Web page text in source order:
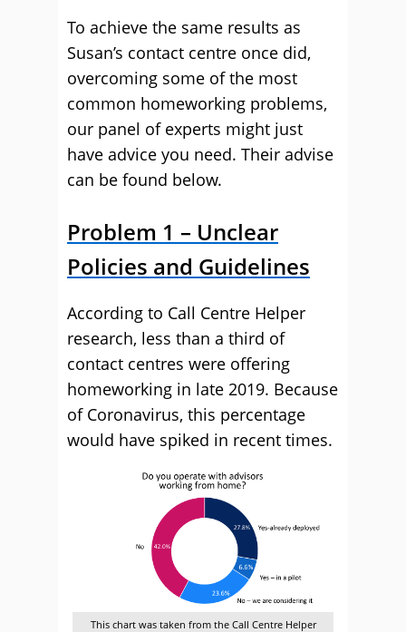
To achieve the same results as
Susan’s contact centre once did,
overcoming some of the most
common homeworking problems,
our panel of experts might just
have advice you need. Their advise
can be found below.
Problem 1 – Unclear
Policies and Guidelines
According to Call Centre Helper
research, less than a third of
contact centres were offering
homeworking in late 2019. Because
of Coronavirus, this percentage
would have spiked in recent times.
This chart was taken from the Call Centre Helper